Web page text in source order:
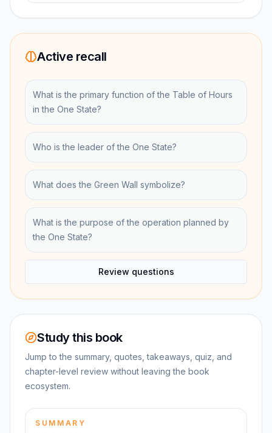
Active recall
What is the primary function of the Table of Hours
in the One State?
Who is the leader of the One State?
What does the Green Wall symbolize?
What is the purpose of the operation planned by
the One State?
Review questions
Study this book
Jump to the summary, quotes, takeaways, quiz, and
chapter-level review without leaving the book
ecosystem.
SUMMARY